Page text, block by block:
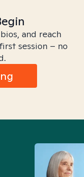
and reach
session – no